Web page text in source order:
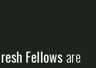
Fellows are